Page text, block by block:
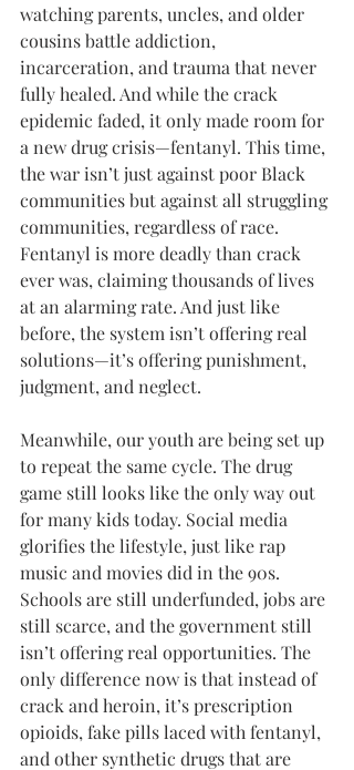
watching parents, uncles, and older
cousins battle addiction,
incarceration, and trauma that never
fully healed. And while the crack
epidemic faded, it only made room for
a new drug crisis—fentanyl. This time,
the war isn’t just against poor Black
communities but against all struggling
communities, regardless of race.
Fentanyl is more deadly than crack
ever was, claiming thousands of lives
at an alarming rate. And just like
before, the system isn’t offering real
solutions—it’s offering punishment,
judgment, and neglect.
Meanwhile, our youth are being set up
to repeat the same cycle. The drug
game still looks like the only way out
for many kids today. Social media
glorifies the lifestyle, just like rap
music and movies did in the 90s.
Schools are still underfunded, jobs are
still scarce, and the government still
isn’t offering real opportunities. The
only difference now is that instead of
crack and heroin, it’s prescription
opioids, fake pills laced with fentanyl,
and other synthetic drugs that are